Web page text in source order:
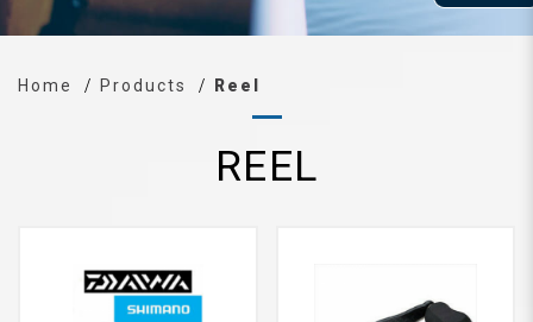
Home Products Reel
REEL